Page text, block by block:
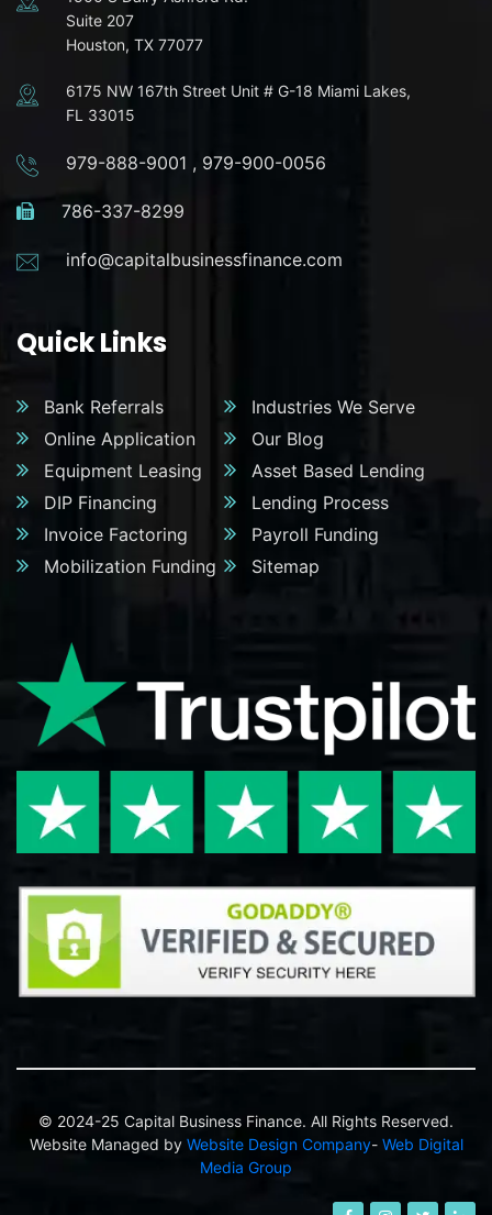
Suite 207
Houston, TX 77077
6175 NW 167th Street Unit # G-18 Miami Lakes,
FL 33015
979-888-9001 , 979-900-0056
786-337-8299
info@capitalbusinessfinance.com
Quick Links
Bank Referrals
Industries We Serve
Online Application
Our Blog
Equipment Leasing
Asset Based Lending
DIP Financing
Lending Process
Invoice Factoring
Payroll Funding
Mobilization Funding
Sitemap
© 2024-25 Capital Business Finance. All Rights Reserved.
Website Managed by Website Design Company- Web Digital
Media Group